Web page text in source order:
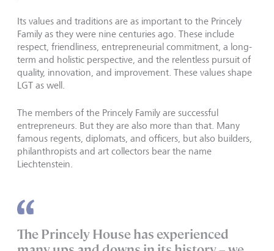
Its values and traditions are as important to the Princely
Family as they were nine centuries ago. These include
respect, friendliness, entrepreneurial commitment, a long-
term and holistic perspective, and the relentless pursuit of
quality, innovation, and improvement. These values shape
LGT as well.
The members of the Princely Family are successful
entrepreneurs. But they are also more than that. Many
famous regents, diplomats, and officers, but also builders,
philanthropists and art collectors bear the name
Liechtenstein.
The Princely House has experienced